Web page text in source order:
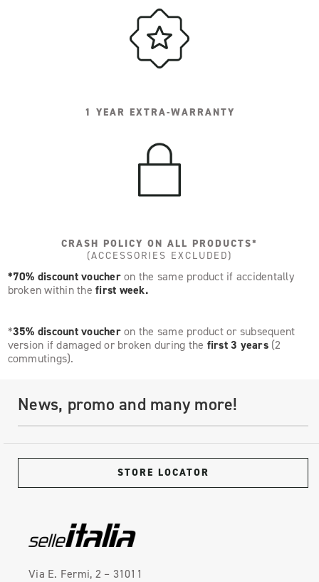
1 YEAR EXTRA-WARRANTY
CRASH POLICY ON ALL PRODUCTS*
(ACCESSORIES EXCLUDED)
*70% discount voucheron the same product if accidentally
broken within the first week.
*35% discount voucheron the same product or subsequent
version if damaged or broken during the first 3 years(2
commutings).
News, promo and many more!
STORE LOCATOR
Via E. Fermi, 2 – 31011